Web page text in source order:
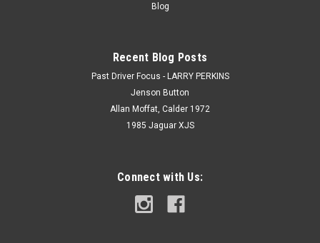
Blog
Recent Blog Posts
Past Driver Focus - LARRY PERKINS
Jenson Button
Allan Moffat, Calder 1972
1985 Jaguar XJS
Connect with Us: